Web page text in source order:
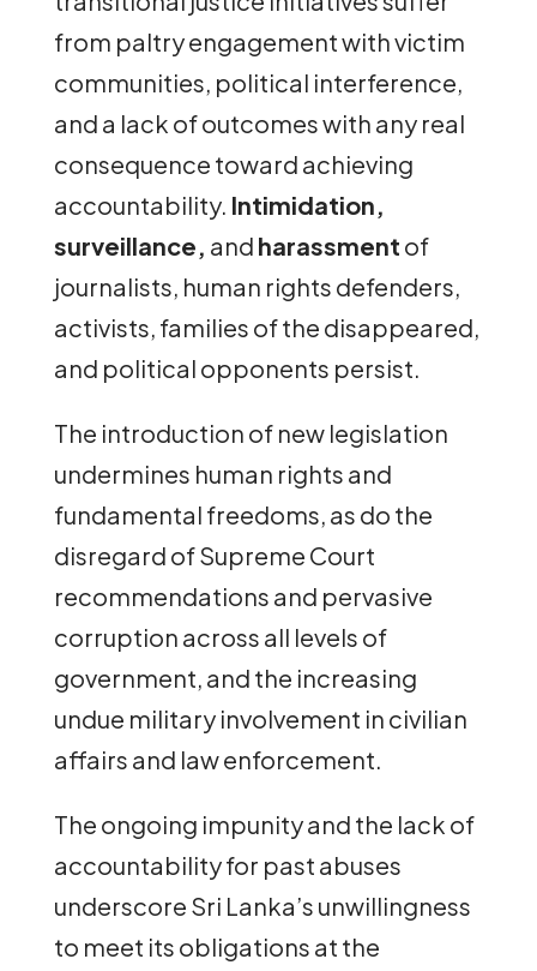
from paltry engagement with victim
communities, political interference,
and a lack of outcomes with any real
consequence toward achieving
accountability. Intimidation,
surveillance, and harassment of
journalists, human rights defenders,
activists, families of the disappeared,
and political opponents persist.
The introduction of new legislation
undermines human rights and
fundamental freedoms, as do the
disregard of Supreme Court
recommendations and pervasive
corruption across all levels of
government, and the increasing
undue military involvement in civilian
affairs and law enforcement.
The ongoing impunity and the lack of
accountability for past abuses
underscore Sri Lanka’s unwillingness
to meet its obligations at the